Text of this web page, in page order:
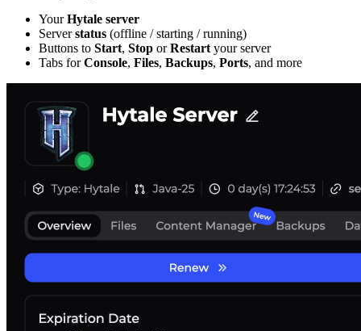
YourHytale server
Serverstatus (offline / starting / running)
Buttons to Start, Stop orRestart your server
Tabs forConsole, Files, Backups, Ports, and more